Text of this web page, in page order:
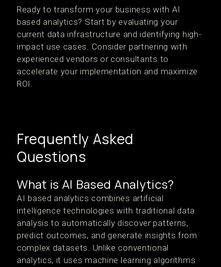
Ready to transform your business with AI
based analytics? Start by evaluating your
current data infrastructure and identifying high-
impact use cases. Consider partnering with
experienced vendors or consultants to
accelerate your implementation and maximize
ROI.
Frequently Asked
Questions
What is AI Based Analytics?
AI based analytics combines artificial
intelligence technologies with traditional data
analysis to automatically discover patterns,
predict outcomes, and generate insights from
complex datasets. Unlike conventional
analytics, it uses machine learning algorithms